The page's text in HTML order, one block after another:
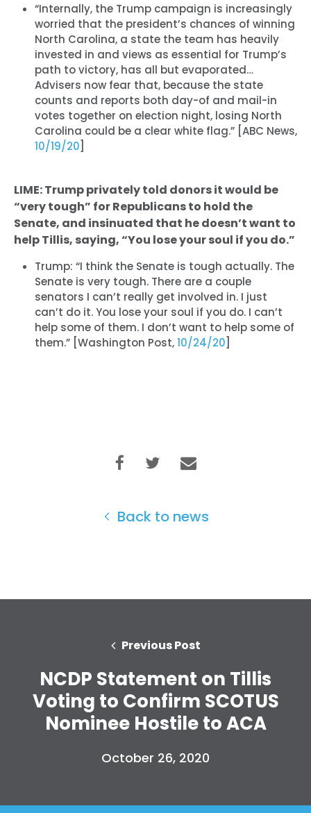
Home
Shop
Take Back the Courts
Work with Us
Press
Your Party
Vote
“Internally, the Trump campaign is increasingly
worried that the president’s chances of winning
North Carolina, a state the team has heavily
invested in and views as essential for Trump’s
path to victory, has all but evaporated…
Advisers now fear that, because the state
counts and reports both day-of and mail-in
votes together on election night, losing North
Carolina could be a clear white flag.” [ABC News,
10/19/20]
LIME: Trump privately told donors it would be
“very tough” for Republicans to hold the
Senate, and insinuated that he doesn’t want to
help Tillis, saying, “You lose your soul if you do.”
Trump: “I think the Senate is tough actually. The
Senate is very tough. There are a couple
senators I can’t really get involved in. I just
can’t do it. You lose your soul if you do. I can’t
help some of them. I don’t want to help some of
them.” [Washington Post,10/24/20]
Back to news
Previous Post
NCDP Statement on Tillis
Voting to Confirm SCOTUS
Nominee Hostile to ACA
October 26, 2020